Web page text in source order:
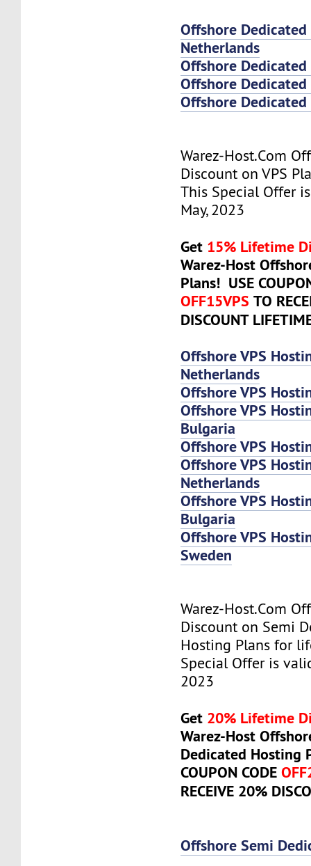
Offshore Dedicated
Netherlands
Offshore
Offshore
Offshore Dedicated
Warez-Host.Com
Discount on VPS
This Special Offer
May, 2023
Get 15% Lifetime
Warez-Host
Plans! USE
OFF15VPS TO
DISCOUNT
Offshore VPS
Netherlands
Offshore VPS
Offshore VPS
Bulgaria
Offshore VPS
Offshore VPS
Netherlands
Offshore VPS
Bulgaria
Offshore VPS
Sweden
Warez-Host.Com
Discount on Semi
Hosting Plans for
Special Offer is
2023
Get 20% Lifetime
Warez-Host
Dedicated Hosting
COUPON CODE
RECEIVE 20%
Offshore Semi